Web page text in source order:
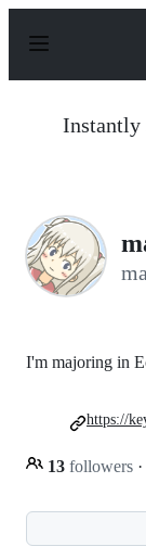
p
Instantly
I'm majoring in
13 followers ·
https://